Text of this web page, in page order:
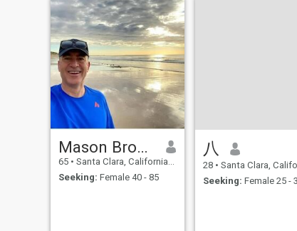
Mason Brooks
65 • Santa Clara, California, United States
Seeking: Female 40 - 85
八
28 • Santa Clara, California, United
Seeking: Female 25 -